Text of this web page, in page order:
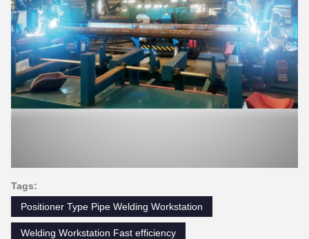
Tags:
Positioner Type Pipe Welding Workstation
Welding Workstation Fast efficiency